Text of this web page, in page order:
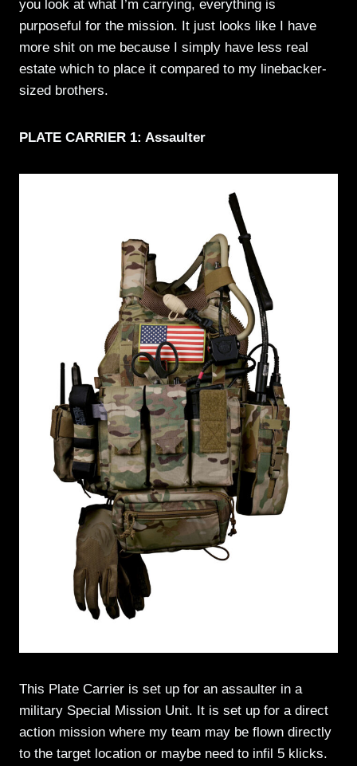
you look at what I’m carrying, everything is
purposeful for the mission. It just looks like I have
more shit on me because I simply have less real
estate which to place it compared to my linebacker-
sized brothers.
PLATE CARRIER 1: Assaulter
This Plate Carrier is set up for an assaulter in a
military Special Mission Unit. It is set up for a direct
action mission where my team may be flown directly
to the target location or maybe need to infil 5 klicks.